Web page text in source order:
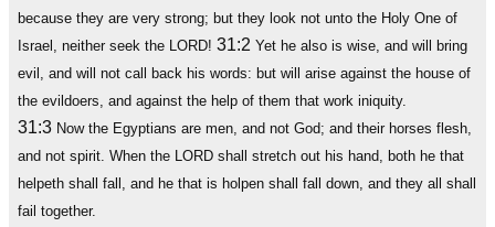
because they are very strong; but they look not unto the Holy One of
Israel, neither seek the LORD! 31:2 Yet he also is wise, and will bring
evil, and will not call back his words: but will arise against the house of
the evildoers, and against the help of them that work iniquity.
31:3 Now the Egyptians are men, and not God; and their horses flesh,
and not spirit. When the LORD shall stretch out his hand, both he that
helpeth shall fall, and he that is holpen shall fall down, and they all shall
fail together.